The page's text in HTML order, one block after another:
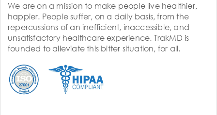
We are on a mission to make people live healthier,
happier. People suffer, on a daily basis, from the
repercussions of an inefficient, inaccessible, and
unsatisfactory healthcare experience. TrakMD is
founded to alleviate this bitter situation, for all.